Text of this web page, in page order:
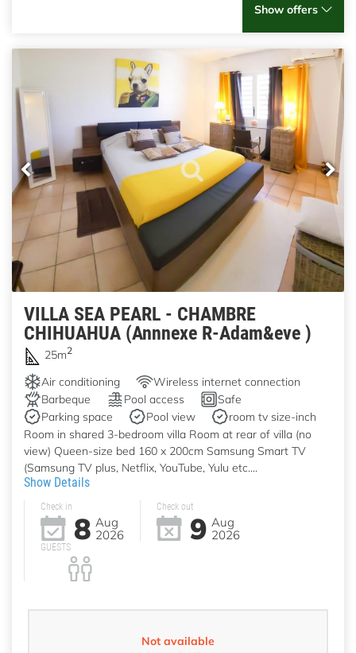
Show offers
VILLA SEA PEARL - CHAMBRE
CHIHUAHUA (Annnexe R-Adam&eve )
25m2
Air conditioning
Wireless internet connection
Barbeque
Pool access
Safe
Parking space
Pool view
room tv size-inch
Room in shared 3-bedroom villa Room at rear of villa (no
view) Queen-size bed 160 x 200cm Samsung Smart TV
(Samsung TV plus, Netflix, YouTube, Yulu etc....
Show Details
Check in
8 Aug
2026
Check out
9 Aug
2026
GUESTS
Not available